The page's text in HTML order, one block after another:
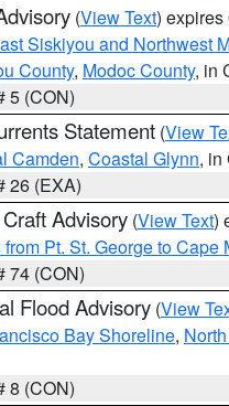
(View Text) expires
Siskiyou and Northwest
County, Modoc County, in
5 (CON)
Statement (View
Camden, Coastal Glynn, in
26 (EXA)
Advisory (View Text)
from Pt. St. George to
74 (CON)
Flood Advisory (View
Bay Shoreline,
8 (CON)